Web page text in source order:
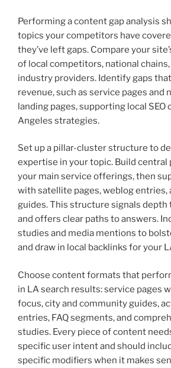
Performing a content gap analysis
topics your competitors have
they’ve left gaps. Compare your
of local competitors, national chains,
industry providers. Identify gaps
revenue, such as service pages and
landing pages, supporting local SEO
Angeles strategies.
Set up a pillar-cluster structure to
expertise in your topic. Build central
your main service offerings, then
with satellite pages, weblog entries,
guides. This structure signals depth
and offers clear paths to answers.
studies and media mentions to
and draw in local backlinks for your
Choose content formats that
in LA search results: service pages
focus, city and community guides,
entries, FAQ segments, and
studies. Every piece of content
specific user intent and should
specific modifiers when it makes